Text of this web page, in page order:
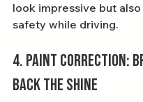
look impressive but also
safety while driving.
4. Paint Correction:
Back the Shine